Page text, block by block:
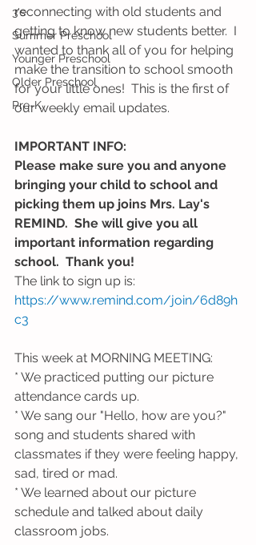
3's
Summer Preschool
Younger Preschool
Older Preschool
Pre-K
reconnecting with old students and
getting to know new students better.  I
wanted to thank all of you for helping
make the transition to school smooth
for your little ones!  This is the first of
our weekly email updates.
IMPORTANT INFO:
Please make sure you and anyone
bringing your child to school and
picking them up joins Mrs. Lay's
REMIND.  She will give you all
important information regarding
school.  Thank you!
The link to sign up is:
https://www.remind.com/join/6d89h
c3
This week at MORNING MEETING:
* We practiced putting our picture
attendance cards up.
* We sang our "Hello, how are you?"
song and students shared with
classmates if they were feeling happy,
sad, tired or mad.
* We learned about our picture
schedule and talked about daily
classroom jobs.